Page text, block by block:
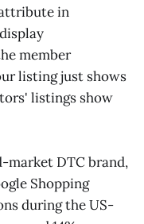
in
member
listing just shows
listings show
market DTC brand,
Shopping
during the US-